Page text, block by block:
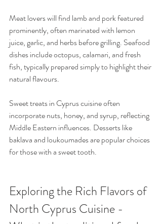
Meat lovers will find lamb and pork featured
prominently, often marinated with lemon
juice, garlic, and herbs before grilling. Seafood
dishes include octopus, calamari, and fresh
fish, typically prepared simply to highlight their
natural flavours.
Sweet treats in Cyprus cuisine often
incorporate nuts, honey, and syrup, reflecting
Middle Eastern influences. Desserts like
baklava and loukoumades are popular choices
for those with a sweet tooth.
Exploring the Rich Flavors of
North Cyprus Cuisine -